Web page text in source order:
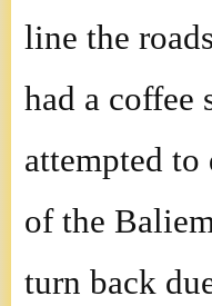
line the
had a coffee
attempted
of the
turn back